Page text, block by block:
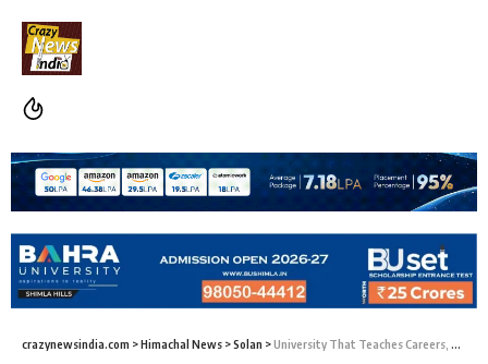
crazynewsindia.com >Himachal News >Solan >University That Teaches Careers, Not Just Courses: Exclusive Interview with BUEST VC Dr. Jatinder Sharma